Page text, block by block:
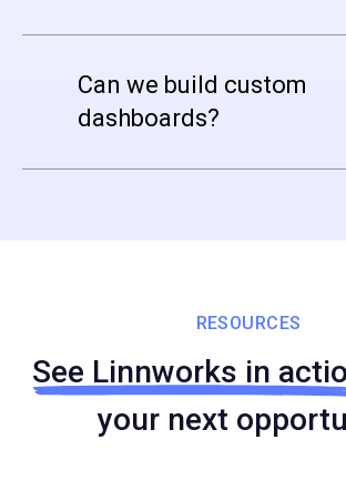
Can we build custom
dashboards?
RESOURCES
See Linnworks in
your next